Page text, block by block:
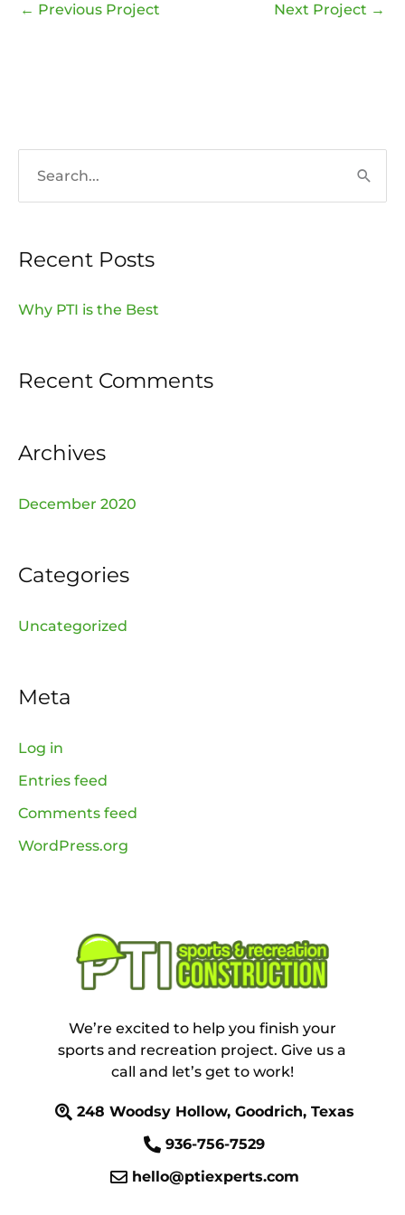
← Previous Project Next Project →
e
r
o
Recent Posts
Why PTI is the Best
Recent Comments
Archives
December 2020
Categories
Uncategorized
Meta
Log in
Entries feed
Comments feed
WordPress.org
We’re excited to help you finish your
sports and recreation project. Give us a
call and let’s get to work!
248 Woodsy Hollow, Goodrich, Texas
936-756-7529
hello@ptiexperts.com